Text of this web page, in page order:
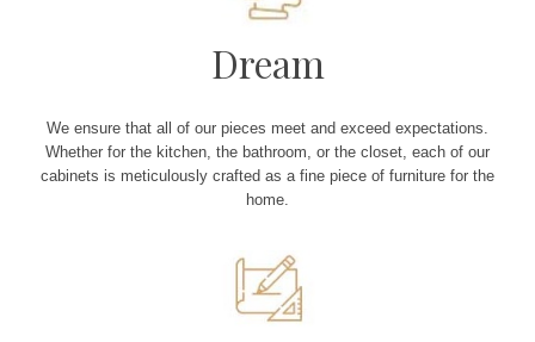
Dream
We ensure that all of our pieces meet and exceed expectations.
Whether for the kitchen, the bathroom, or the closet, each of our
cabinets is meticulously crafted as a fine piece of furniture for the
home.